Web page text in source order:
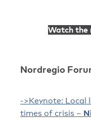
Watch the
Nordregio
->Keynote: Local
times of crisis –